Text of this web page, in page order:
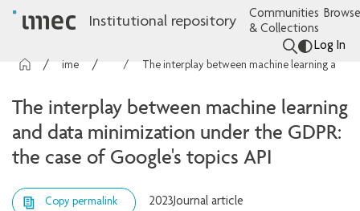
Institutional repository
Communities
& Collections
Log In
Articles
The interplay between machine learning
and data minimization under the GDPR:
the case of Google's topics API
Copy permalink 2023Journal article